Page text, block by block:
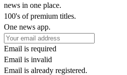
news in one place.
100's of premium titles.
One news app.
Email is required
Email is invalid
Email is already registered.